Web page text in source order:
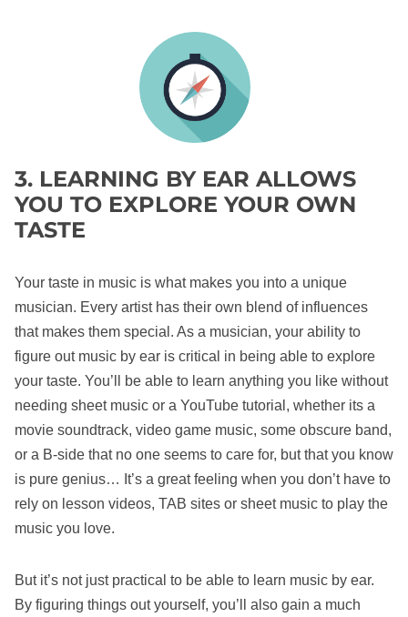
3. LEARNING BY EAR ALLOWS
YOU TO EXPLORE YOUR OWN
TASTE
Your taste in music is what makes you into a unique
musician. Every artist has their own blend of influences
that makes them special. As a musician, your ability to
figure out music by ear is critical in being able to explore
your taste. You’ll be able to learn anything you like without
needing sheet music or a YouTube tutorial, whether its a
movie soundtrack, video game music, some obscure band,
or a B-side that no one seems to care for, but that you know
is pure genius… It’s a great feeling when you don’t have to
rely on lesson videos, TAB sites or sheet music to play the
music you love.
But it’s not just practical to be able to learn music by ear.
By figuring things out yourself, you’ll also gain a much